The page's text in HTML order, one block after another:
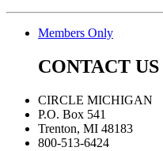
Members Only
CONTACT US
CIRCLE MICHIGAN
P.O. Box 541
Trenton, MI 48183
800-513-6424